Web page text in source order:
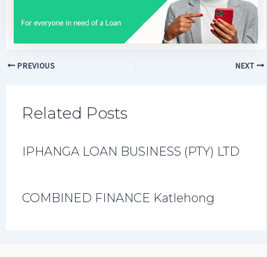
PREVIOUS NEXT
Related Posts
IPHANGA LOAN BUSINESS (PTY) LTD
COMBINED FINANCE Katlehong